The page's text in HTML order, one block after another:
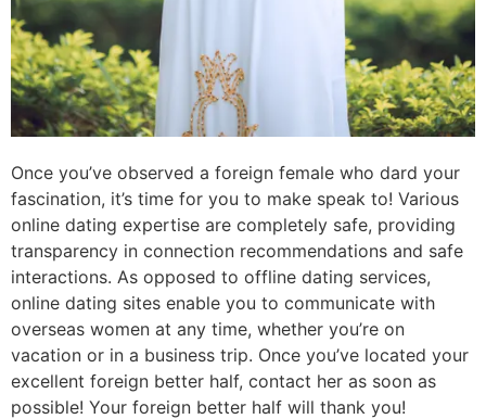
Once you’ve observed a foreign female who dard your
fascination, it’s time for you to make speak to! Various
online dating expertise are completely safe, providing
transparency in connection recommendations and safe
interactions. As opposed to offline dating services,
online dating sites enable you to communicate with
overseas women at any time, whether you’re on
vacation or in a business trip. Once you’ve located your
excellent foreign better half, contact her as soon as
possible! Your foreign better half will thank you!